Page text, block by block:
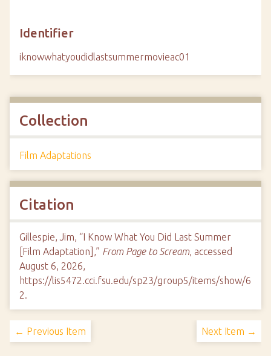
Identifier
iknowwhatyoudidlastsummermovieac01
Collection
Film Adaptations
Citation
Gillespie, Jim, “I Know What You Did Last Summer
[Film Adaptation],” From Page to Scream, accessed
August 6, 2026,
https://lis5472.cci.fsu.edu/sp23/group5/items/show/6
2.
← Previous Item Next Item →